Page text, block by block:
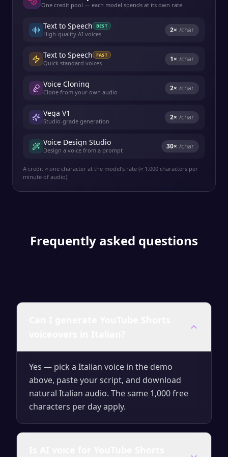
One credit pool — each model spends at its own rate.
Text to Speech BEST
High-quality AI voices 2× /char
Text to Speech FAST
Quick standard voices 1× /char
Voice Cloning
Clone from your own audio 2× /char
Vega V1
Studio-grade generation 2× /char
Voice Design Studio
Design a voice from a prompt 30× /char
A credit ≈ one character at the model's rate (≈ 1,000 characters per
minute of audio).
Frequently asked questions
Yes — pick a Italian voice in the demo
above, paste your script, and download
natural Italian audio. The same 1,000 free
characters per day apply.